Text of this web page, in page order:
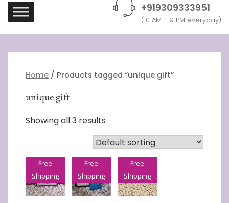
+919309333951
(10 AM - 9 PM everyday)
Home / Products tagged “unique gift”
unique gift
Showing all 3 results
Free
Shipping
Free
Shipping
Free
Shipping